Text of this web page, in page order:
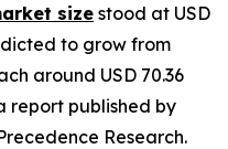
size stood at USD
to grow from
around USD 70.36
report published by
Research.